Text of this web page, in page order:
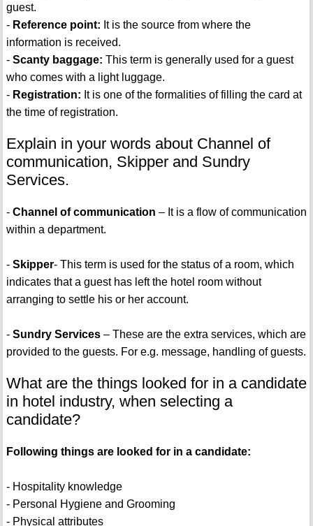
guest.
- Reference point: It is the source from where the
information is received.
- Scanty baggage: This term is generally used for a guest
who comes with a light luggage.
- Registration: It is one of the formalities of filling the card at
the time of registration.
Explain in your words about Channel of
communication, Skipper and Sundry
Services.
- Channel of communication – It is a flow of communication
within a department.
- Skipper- This term is used for the status of a room, which
indicates that a guest has left the hotel room without
arranging to settle his or her account.
- Sundry Services– These are the extra services, which are
provided to the guests. For e.g. message, handling of guests.
What are the things looked for in a candidate
in hotel industry, when selecting a
candidate?
Following things are looked for in a candidate:
- Hospitality knowledge
- Personal Hygiene and Grooming
- Physical attributes